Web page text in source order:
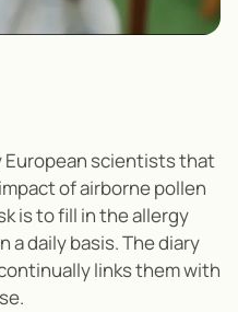
European scientists that
of airborne pollen
is to fill in the allergy
a daily basis. The diary
links them with